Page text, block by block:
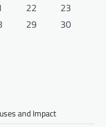
22
23
29
30
and Impact